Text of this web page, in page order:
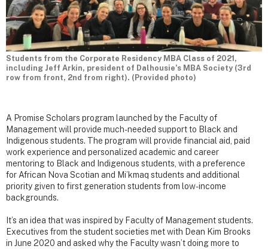
Students from the Corporate Residency MBA Class of 2021,
including Jeff Arkin, president of Dalhousie’s MBA Society (3rd
row from front, 2nd from right). (Provided photo)
A Promise Scholars program launched by the Faculty of
Management will provide much-needed support to Black and
Indigenous students. The program will provide financial aid, paid
work experience and personalized academic and career
mentoring to Black and Indigenous students, with a preference
for African Nova Scotian and Mi’kmaq students and additional
priority given to first generation students from low-income
backgrounds.
It’s an idea that was inspired by Faculty of Management students.
Executives from the student societies met with Dean Kim Brooks
in June 2020 and asked why the Faculty wasn’t doing more to